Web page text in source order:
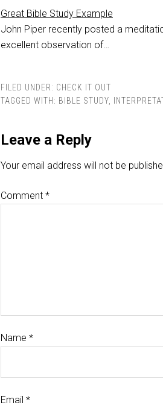
Great Bible Study Example
John Piper recently posted a
excellent observation of…
FILED UNDER: CHECK IT OUT
TAGGED WITH: BIBLE STUDY,
Leave a Reply
Your email address will not be
Comment *
Name *
Email *